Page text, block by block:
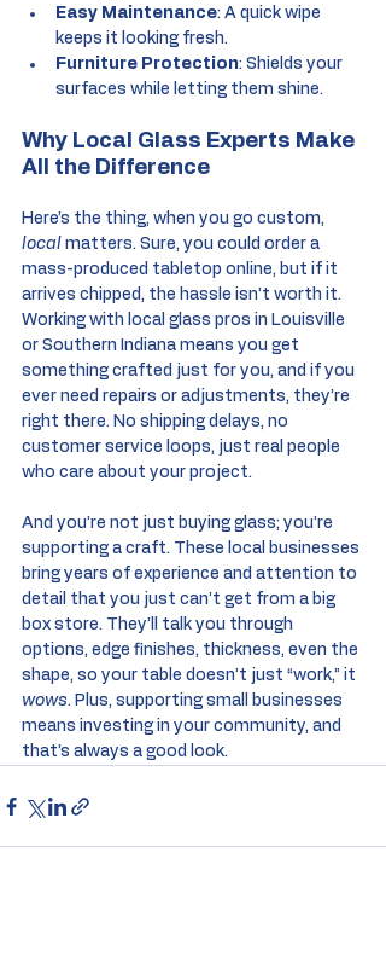
Easy Maintenance: A quick wipe
keeps it looking fresh.
Furniture Protection: Shields your
surfaces while letting them shine.
Why Local Glass Experts Make
All the Difference
Here’s the thing, when you go custom,
local matters. Sure, you could order a
mass-produced tabletop online, but if it
arrives chipped, the hassle isn’t worth it.
Working with local glass pros in Louisville
or Southern Indiana means you get
something crafted just for you, and if you
ever need repairs or adjustments, they’re
right there. No shipping delays, no
customer service loops, just real people
who care about your project.
And you’re not just buying glass; you’re
supporting a craft. These local businesses
bring years of experience and attention to
detail that you just can’t get from a big
box store. They’ll talk you through
options, edge finishes, thickness, even the
shape, so your table doesn’t just “work,” it
wows. Plus, supporting small businesses
means investing in your community, and
that’s always a good look.